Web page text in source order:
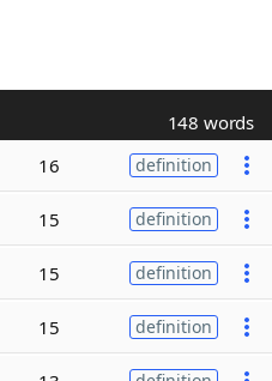
148 words
16 definition
15 definition
15 definition
15 definition